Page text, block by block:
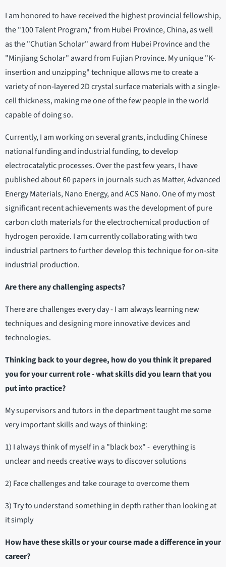
I am honored to have received the highest provincial fellowship,
the "100 Talent Program," from Hubei Province, China, as well
as the "Chutian Scholar" award from Hubei Province and the
"Minjiang Scholar" award from Fujian Province. My unique "K-
insertion and unzipping" technique allows me to create a
variety of non-layered 2D crystal surface materials with a single-
cell thickness, making me one of the few people in the world
capable of doing so.
Currently, I am working on several grants, including Chinese
national funding and industrial funding, to develop
electrocatalytic processes. Over the past few years, I have
published about 60 papers in journals such as Matter, Advanced
Energy Materials, Nano Energy, and ACS Nano. One of my most
significant recent achievements was the development of pure
carbon cloth materials for the electrochemical production of
hydrogen peroxide. I am currently collaborating with two
industrial partners to further develop this technique for on-site
industrial production.
Are there any challenging aspects?
There are challenges every day - I am always learning new
techniques and designing more innovative devices and
technologies.
Thinking back to your degree, how do you think it prepared
you for your current role - what skills did you learn that you
put into practice?
My supervisors and tutors in the department taught me some
very important skills and ways of thinking:
1) I always think of myself in a "black box" - everything is
unclear and needs creative ways to discover solutions
2) Face challenges and take courage to overcome them
3) Try to understand something in depth rather than looking at
it simply
How have these skills or your course made a difference in your
career?